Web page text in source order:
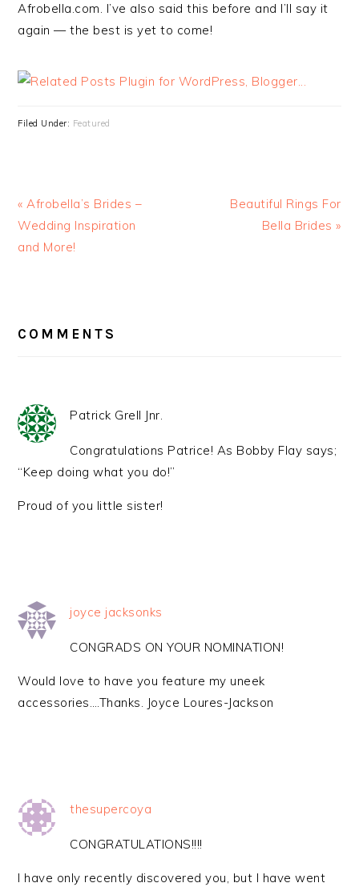
Afrobella.com. I’ve also said this before and I’ll say it
again — the best is yet to come!
Filed Under: Featured
« Afrobella’s Brides –
Wedding Inspiration
and More!
Beautiful Rings For
Bella Brides »
INTERACTIONS
COMMENTS
Patrick Grell Jnr.
Congratulations Patrice! As Bobby Flay says;
“Keep doing what you do!”
Proud of you little sister!
joyce jacksonks
CONGRADS ON YOUR NOMINATION!
Would love to have you feature my uneek
accessories….Thanks. Joyce Loures-Jackson
thesupercoya
CONGRATULATIONS!!!!
I have only recently discovered you, but I have went